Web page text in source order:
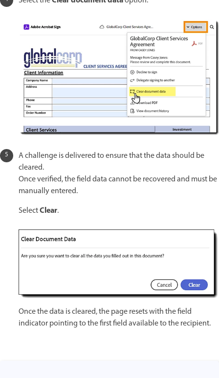
A challenge is delivered to ensure that the data should be
cleared.
Once verified, the field data cannot be recovered and must be
manually entered.
SelectClear.
Once the data is cleared, the page resets with the field
indicator pointing to the first field available to the recipient.